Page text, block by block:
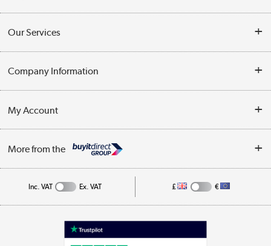
Opening Times
Collection Points
Our Services
Customer Service
Business
Company Information
Privacy Policy
Cookie Policy
My Account
Track order
More from the
Appliances, TVs, dehumidifiers, & more
Inc. VAT Ex. VAT £ €